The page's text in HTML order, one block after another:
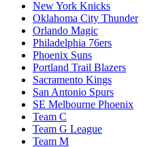
New York Knicks
Oklahoma City Thunder
Orlando Magic
Philadelphia 76ers
Phoenix Suns
Portland Trail Blazers
Sacramento Kings
San Antonio Spurs
SE Melbourne Phoenix
Team C
Team G League
Team M